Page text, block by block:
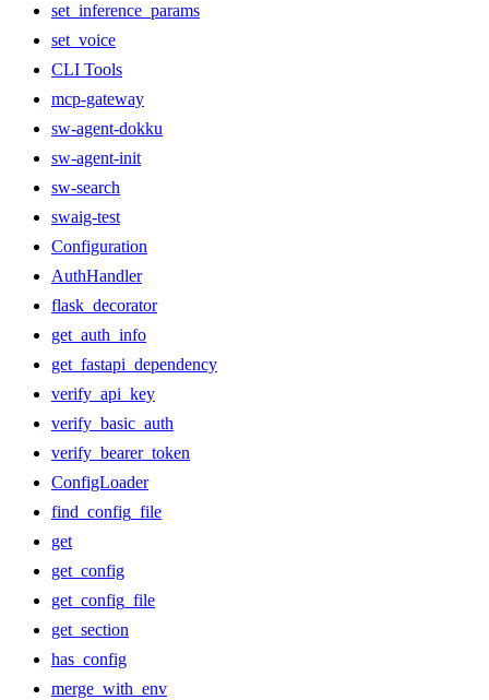
set_inference_params
set_voice
CLI Tools
mcp-gateway
sw-agent-dokku
sw-agent-init
sw-search
swaig-test
Configuration
AuthHandler
flask_decorator
get_auth_info
get_fastapi_dependency
verify_api_key
verify_basic_auth
verify_bearer_token
ConfigLoader
find_config_file
get
get_config
get_config_file
get_section
has_config
merge_with_env